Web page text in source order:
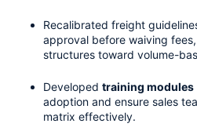
Recalibrated freight
approval before waiving
structures toward volume-
Developed training modules
adoption and ensure sales
matrix effectively.